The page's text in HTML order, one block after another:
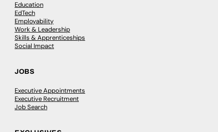
Education
EdTech
Employability
Work & Leadership
Skills & Apprenticeships
Social Impact
JOBS
Executive Appointments
Executive Recruitment
Job Search